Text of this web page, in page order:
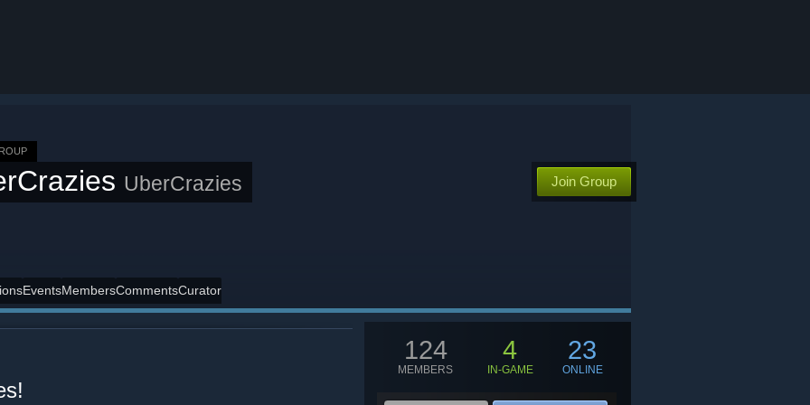
UberCrazies Join Group
EventsMembersCommentsCurator
124
MEMBERS
4
IN-GAME
23
ONLINE